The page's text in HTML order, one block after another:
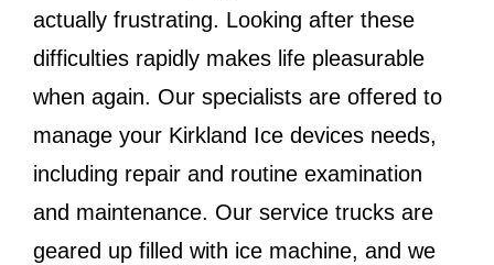
actually frustrating. Looking after these
difficulties rapidly makes life pleasurable
when again. Our specialists are offered to
manage your Kirkland Ice devices needs,
including repair and routine examination
and maintenance. Our service trucks are
geared up filled with ice machine, and we